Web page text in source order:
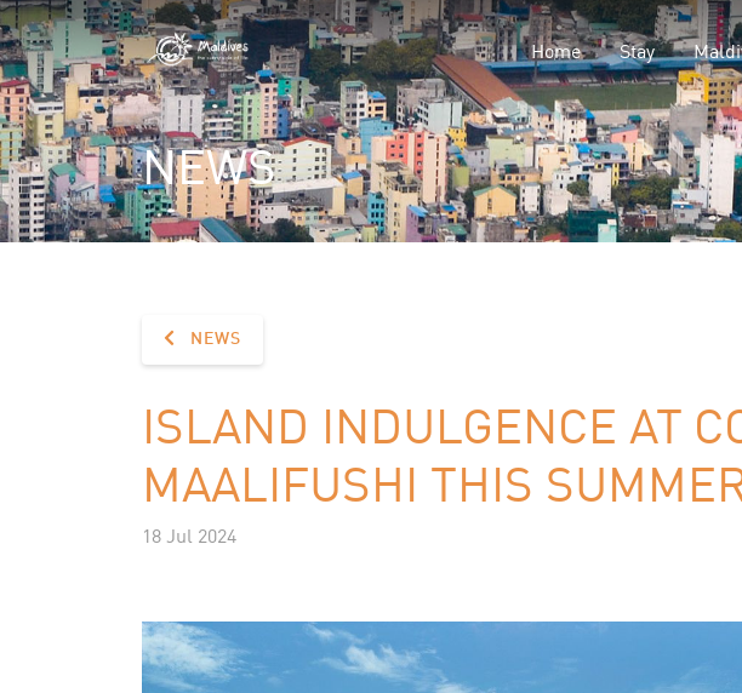
Home Stay
NEWS
NEWS
ISLAND INDULGENCE AT
MAALIFUSHI THIS
18 Jul 2024